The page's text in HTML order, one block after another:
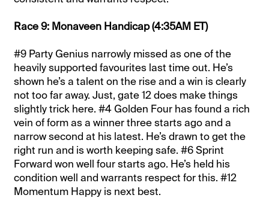
Race 9: Monaveen Handicap (4:35AM ET)
#9 Party Genius narrowly missed as one of the
heavily supported favourites last time out. He’s
shown he’s a talent on the rise and a win is clearly
not too far away. Just, gate 12 does make things
slightly trick here. #4 Golden Four has found a rich
vein of form as a winner three starts ago and a
narrow second at his latest. He’s drawn to get the
right run and is worth keeping safe. #6 Sprint
Forward won well four starts ago. He’s held his
condition well and warrants respect for this. #12
Momentum Happy is next best.